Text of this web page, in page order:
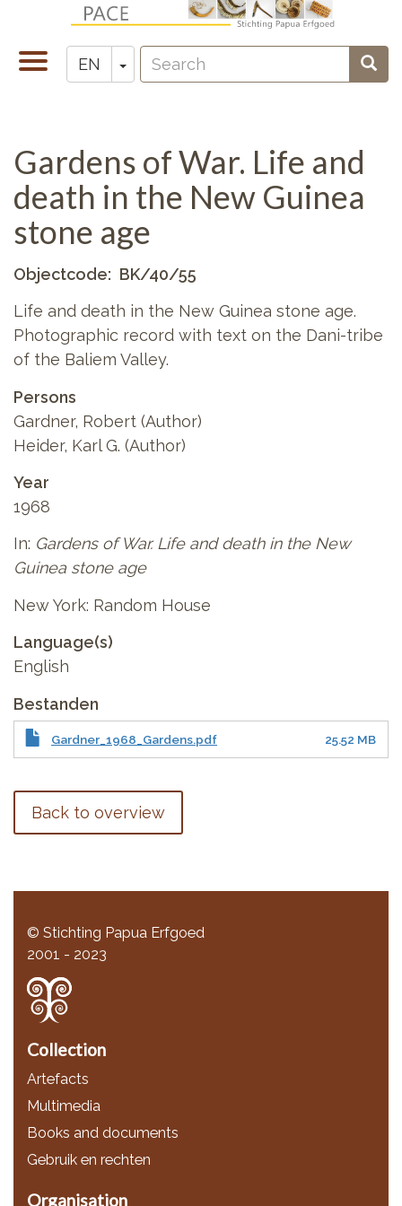
mainToggle
navigation
EN Toggle Dropdown
Zoeken
Search
Gardens of War. Life and
death in the New Guinea
stone age
Objectcode
BK/40/55
Life and death in the New Guinea stone age.
Photographic record with text on the Dani-tribe
of the Baliem Valley.
Persons
Gardner, Robert (Author)
Heider, Karl G. (Author)
Year
1968
In: Gardens of War. Life and death in the New
Guinea stone age
New York: Random House
Language(s)
English
Bestanden
Gardner_1968_Gardens.pdf 25.52 MB
Back to overview
© Stichting Papua Erfgoed
2001 - 2023
Collection
Artefacts
Multimedia
Books and documents
Gebruik en rechten
Organisation